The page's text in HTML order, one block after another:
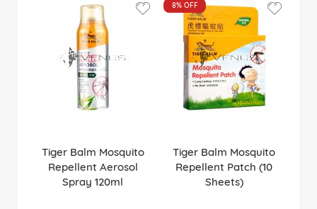
Tiger Balm Mosquito
Repellent Aerosol
Spray 120ml
8% OFF
Tiger Balm Mosquito
Repellent Patch (10
Sheets)